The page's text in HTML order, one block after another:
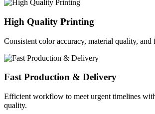
High Quality Printing
Consistent color accuracy, material quality, and
Fast Production & Delivery
Efficient workflow to meet urgent timelines
quality.